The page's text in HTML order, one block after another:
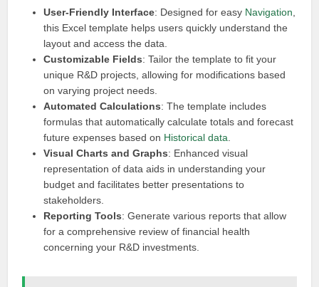
User-Friendly Interface: Designed for easy Navigation
this Excel template helps users quickly understand the
layout and access the data.
Customizable Fields: Tailor the template to fit your
unique R&D projects, allowing for modifications based
on varying project needs.
Automated Calculations: The template includes
formulas that automatically calculate totals and forecast
future expenses based on Historical data
Visual Charts and Graphs: Enhanced visual
representation of data aids in understanding your
budget and facilitates better presentations to
stakeholders.
Reporting Tools: Generate various reports that allow
for a comprehensive review of financial health
concerning your R&D investments.